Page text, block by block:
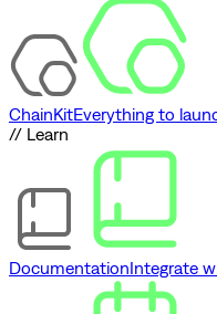
ChainKitEverything to
// Learn
DocumentationIntegrate